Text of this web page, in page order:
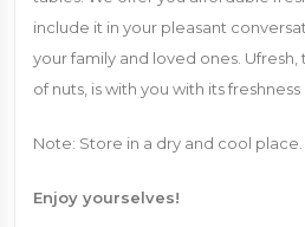
include it in your pleasant
your family and loved ones.
of nuts, is with you with its
Note: Store in a dry and cool place.
Enjoy yourselves!